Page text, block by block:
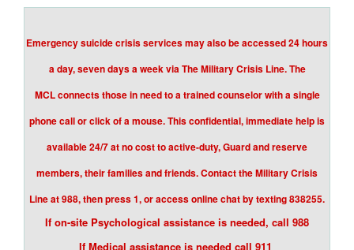
Emergency suicide crisis services may also be accessed 24 hours
a day, seven days a week via The Military Crisis Line. The
MCL connects those in need to a trained counselor with a single
phone call or click of a mouse. This confidential, immediate help is
available 24/7 at no cost to active-duty, Guard and reserve
members, their families and friends. Contact the Military Crisis
Line at 988, then press 1, or access online chat by texting 838255.
If on-site Psychological assistance is needed, call 988
If Medical assistance is needed call 911